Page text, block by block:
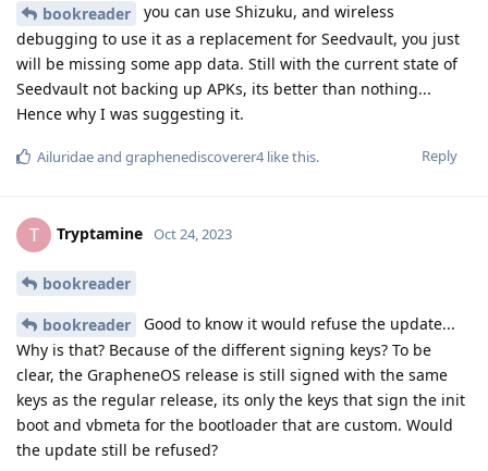
bookreader
you can use Shizuku, and wireless
debugging to use it as a replacement for Seedvault, you just
will be missing some app data. Still with the current state of
Seedvault not backing up APKs, its better than nothing...
Hence why I was suggesting it.
Reply
Ailuridaeand graphenediscoverer4like this.
T Tryptamine Oct 24, 2023
bookreader
bookreader
Good to know it would refuse the update...
Why is that? Because of the different signing keys? To be
clear, the GrapheneOS release is still signed with the same
keys as the regular release, its only the keys that sign the init
boot and vbmeta for the bootloader that are custom. Would
the update still be refused?